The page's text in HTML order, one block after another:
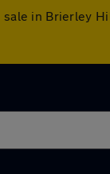
in Brierley